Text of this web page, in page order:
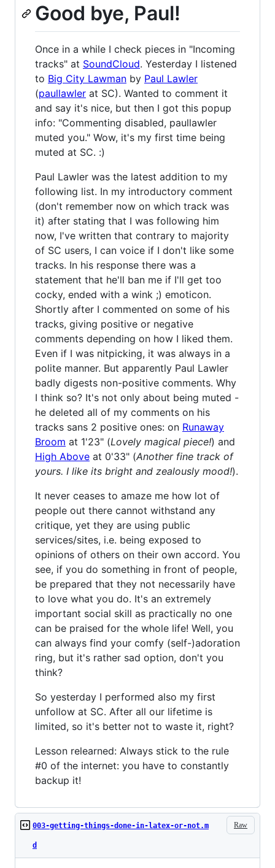
Good bye, Paul!
Once in a while I check pieces in "Incoming
tracks" at SoundCloud. Yesterday I listened
to Big City Lawman by Paul Lawler
(paullawler at SC). Wanted to comment it
and say it's nice, but then I got this popup
info: "Commenting disabled, paullawler
muted you." Wow, it's my first time being
muted at SC. :)
Paul Lawler was the latest addition to my
following list. In my introductory comment
(don't remember now on which track was
it) after stating that I was following him
now, I've written that contrary to majority
of SC users, I can voice if I don't like some
tracks. In his response there was a
statement that he'll ban me if I'll get too
cocky, ended with a wink ;) emoticon.
Shortly after I commented on some of his
tracks, giving positive or negative
comments depending on how I liked them.
Even if I was nitpicking, it was always in a
polite manner. But apparently Paul Lawler
badly digests non-positive comments. Why
I think so? It's not only about being muted -
he deleted all of my comments on his
tracks sans 2 positive ones: on Runaway
Broom at 1'23" (Lovely magical piece!) and
High Above at 0'33" (Another fine track of
yours. I like its bright and zealously mood!).
It never ceases to amaze me how lot of
people out there cannot withstand any
critique, yet they are using public
services/sites, i.e. being exposed to
opinions of others on their own accord. You
see, if you do something in front of people,
be prepared that they not necessarily have
to love what you do. It's an extremely
important social skill as practically no one
can be praised for the whole life! Well, you
can always find your comfy (self-)adoration
ring, but it's rather sad option, don't you
think?
So yesterday I performed also my first
unfollow at SC. After all our lifetime is
limited, so it's better not to waste it, right?
Lesson relearned: Always stick to the rule
#0 of the internet: you have to constantly
backup it!
Raw
003-getting-things-done-in-latex-or-not.m
d